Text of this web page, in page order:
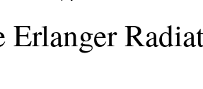
Erlanger